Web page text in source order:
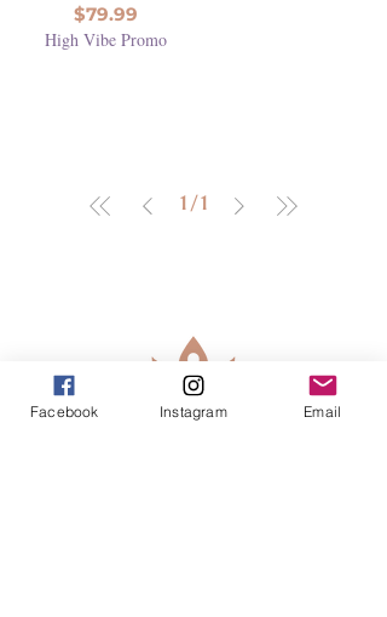
Price
$79.99
High Vibe Promo
1 / 1
Facebook Instagram Email